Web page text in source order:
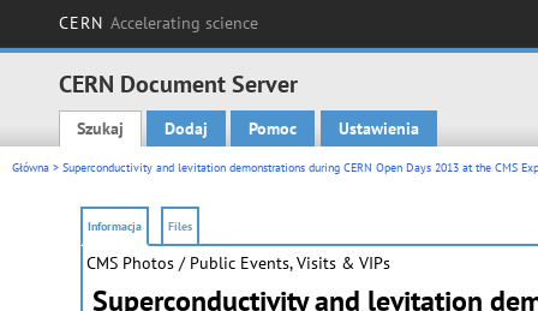
CERN Accelerating science
CERN Document Server
Main menu
Szukaj Dodaj Pomoc Ustawienia
Główna > Superconductivity and levitation demonstrations during CERN Open Days 2013 at the CMS
Informacja Files
CMS Photos / Public Events, Visits & VIPs
Superconductivity and levitation